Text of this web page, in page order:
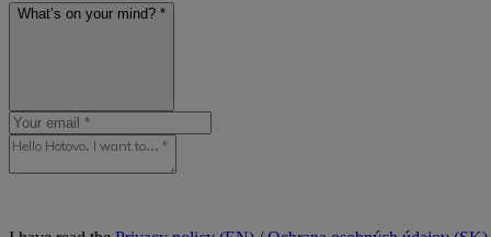
What’s on your mind? *